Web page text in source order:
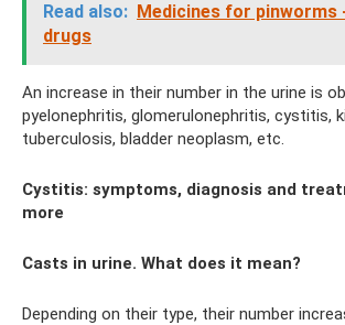
Read also: Medicines for pinworms
drugs
An increase in their number in the urine is
pyelonephritis, glomerulonephritis, cystitis,
tuberculosis, bladder neoplasm, etc.
Cystitis: symptoms, diagnosis and
more
Casts in urine. What does it mean?
Depending on their type, their number